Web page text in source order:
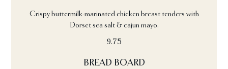
Crispy buttermilk-marinated chicken breast tenders with
Dorset sea salt & cajun mayo.
9.75
BREAD BOARD